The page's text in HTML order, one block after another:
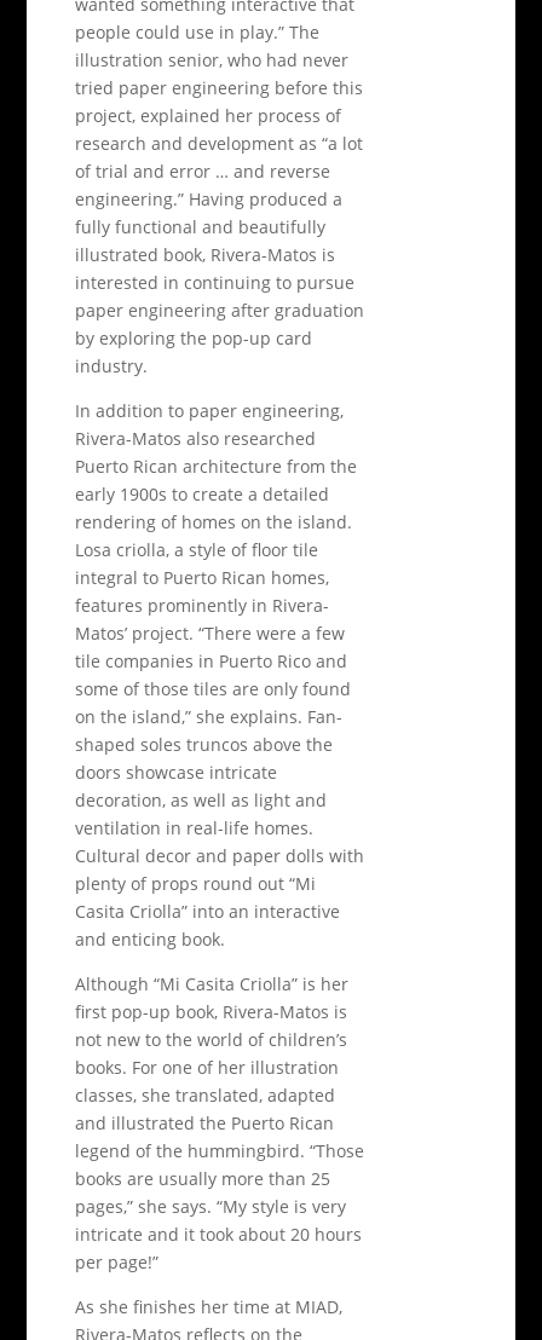
people could use in play.” The
illustration senior, who had never
tried paper engineering before this
project, explained her process of
research and development as “a lot
of trial and error … and reverse
engineering.” Having produced a
fully functional and beautifully
illustrated book, Rivera-Matos is
interested in continuing to pursue
paper engineering after graduation
by exploring the pop-up card
industry.
In addition to paper engineering,
Rivera-Matos also researched
Puerto Rican architecture from the
early 1900s to create a detailed
rendering of homes on the island.
Losa criolla, a style of floor tile
integral to Puerto Rican homes,
features prominently in Rivera-
Matos’ project. “There were a few
tile companies in Puerto Rico and
some of those tiles are only found
on the island,” she explains. Fan-
shaped soles truncos above the
doors showcase intricate
decoration, as well as light and
ventilation in real-life homes.
Cultural decor and paper dolls with
plenty of props round out “Mi
Casita Criolla” into an interactive
and enticing book.
Although “Mi Casita Criolla” is her
first pop-up book, Rivera-Matos is
not new to the world of children’s
books. For one of her illustration
classes, she translated, adapted
and illustrated the Puerto Rican
legend of the hummingbird. “Those
books are usually more than 25
pages,” she says. “My style is very
intricate and it took about 20 hours
per page!”
As she finishes her time at MIAD,
Rivera-Matos reflects on the